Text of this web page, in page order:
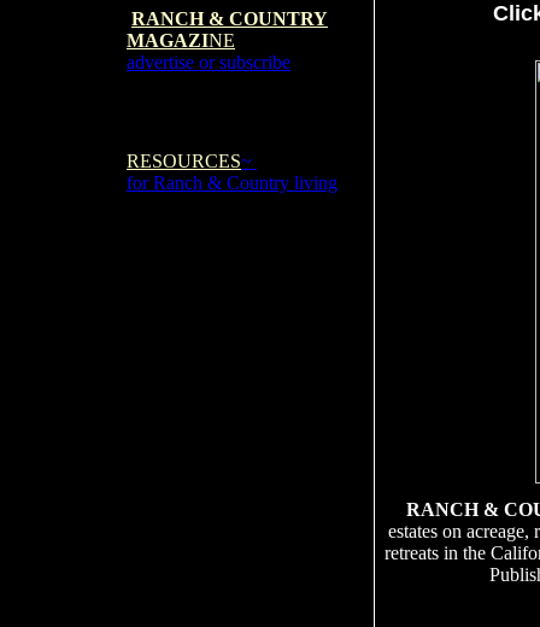
RANCH & COUNTRY
MAGAZINE
advertise or subscribe
RESOURCES~
for Ranch & Country living
RANCH &
estates on
retreats in the